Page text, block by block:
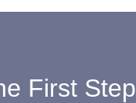
First Step